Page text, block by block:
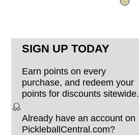
SIGN UP TODAY
Earn points on every
purchase, and redeem your
points for discounts sitewide.
Already have an account on
PickleballCentral.com?